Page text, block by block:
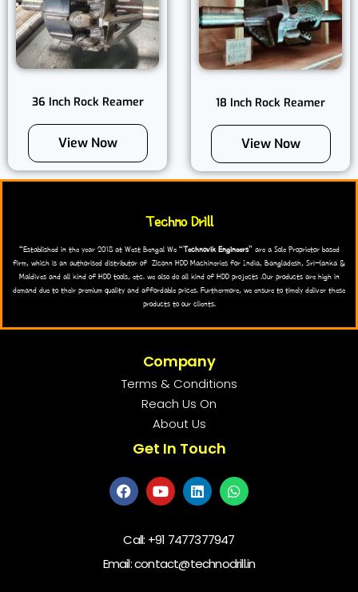
36 Inch Rock Reamer
View Now
18 Inch Rock Reamer
View Now
Techno Drill
“Established in the year 2018 at West Bengal We “Technovik Engineers” are a Sole Proprietor based
firm, which is an authorised distributor of Zlconn HDD Machineries for India, Bangladesh, Sri-lanka &
Maldives and all kind of HDD tools, etc. we also do all kind of HDD projects .Our products are high in
demand due to their premium quality and affordable prices. Furthermore, we ensure to timely deliver these
products to our clients.
Company
Terms & Conditions
Reach Us On
About Us
Get In Touch
Call: +91 7477377947
Email: contact@technodrill.in